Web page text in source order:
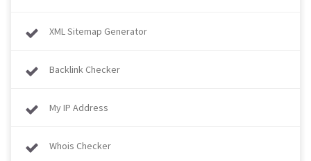
XML Sitemap Generator
Backlink Checker
My IP Address
Whois Checker